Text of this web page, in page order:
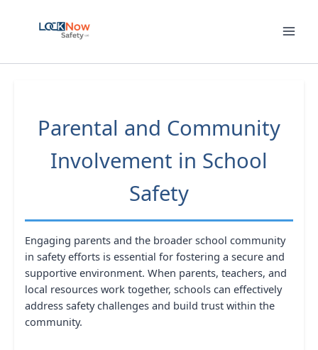
Parental and Community
Involvement in School
Safety
Engaging parents and the broader school community
in safety efforts is essential for fostering a secure and
supportive environment. When parents, teachers, and
local resources work together, schools can effectively
address safety challenges and build trust within the
community.